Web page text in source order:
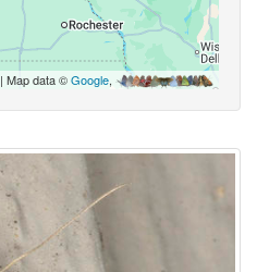
| Map data ©Google,